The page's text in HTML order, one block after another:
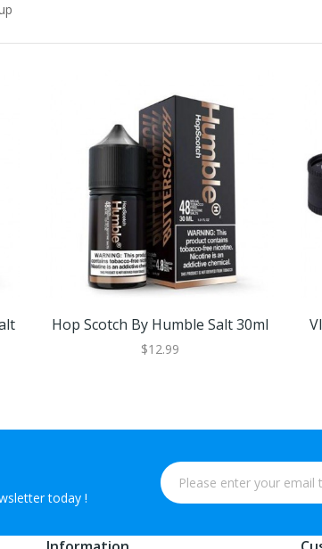
Hop Scotch By Humble Salt 30ml
$12.99
today !